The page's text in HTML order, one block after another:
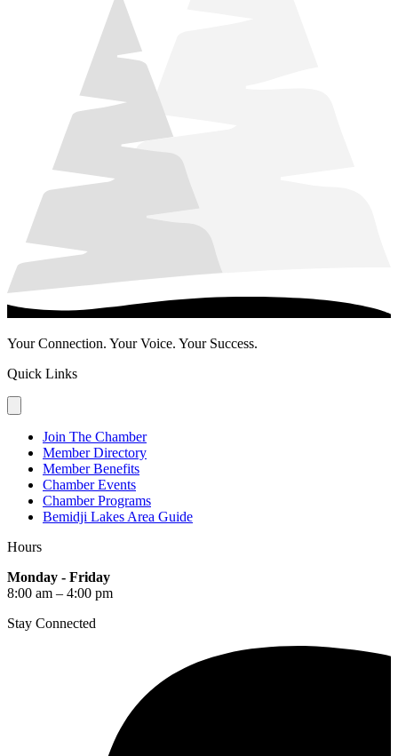
Your Connection. Your Voice. Your Success.
Quick Links
Join The Chamber
Member Directory
Member Benefits
Chamber Events
Chamber Programs
Bemidji Lakes Area Guide
Hours
Monday - Friday
8:00 am – 4:00 pm
Stay Connected